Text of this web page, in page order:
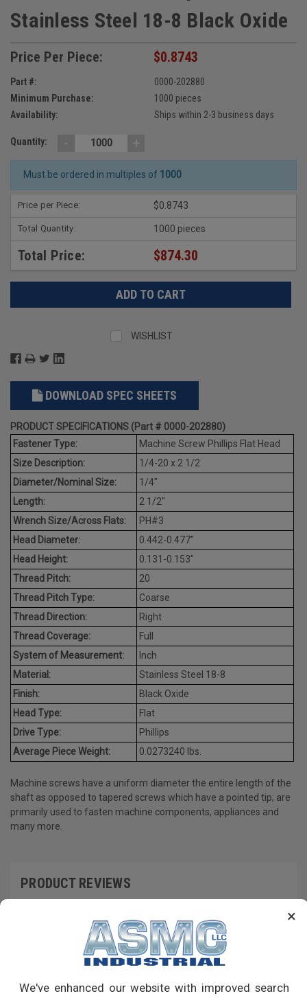
×
We've enhanced our website with improved search
Stainless Steel 18-8 Black Oxide
Price Per Piece: $0.8743
Part #:
0000-202880
Minimum Purchase:
1000 pieces
Availability:
Ships within 2-3 business days
Quantity: - +
Must be ordered in multiples of 1000
Price per Piece: $0.8743
Total Quantity: 1000 pieces
Total Price: $874.30
WISHLIST
DOWNLOAD SPEC SHEETS
PRODUCT SPECIFICATIONS (Part # 0000-202880)
Fastener Type:
Machine Screw Phillips Flat Head
Size Description:
1/4-20 x 2 1/2
Diameter/Nominal Size:
1/4"
Length:
2 1/2"
Wrench Size/Across Flats:
PH#3
Head Diameter:
0.442-0.477"
Head Height:
0.131-0.153"
Thread Pitch:
20
Thread Pitch Type:
Coarse
Thread Direction:
Right
Thread Coverage:
Full
System of Measurement:
Inch
Material:
Stainless Steel 18-8
Finish:
Black Oxide
Head Type:
Flat
Drive Type:
Phillips
Average Piece Weight:
0.0273240 lbs.
Machine screws have a uniform diameter the entire length of the
shaft as opposed to tapered screws which have a pointed tip; are
primarily used to fasten machine components, appliances and
many more.
PRODUCT REVIEWS
RECOMMENDED PRODUCTS